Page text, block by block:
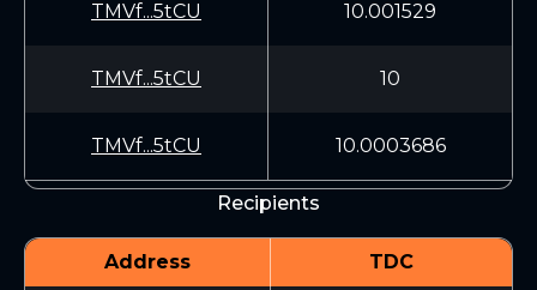
TMVf...5tCU 10.001529
TMVf...5tCU 10
TMVf...5tCU 10.0003686
Recipients
Address TDC